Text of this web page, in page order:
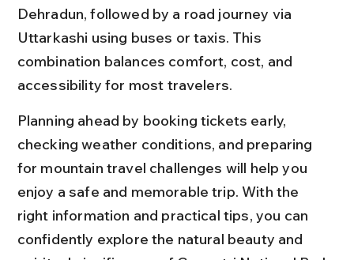
Dehradun, followed by a road journey via
Uttarkashi using buses or taxis. This
combination balances comfort, cost, and
accessibility for most travelers.
Planning ahead by booking tickets early,
checking weather conditions, and preparing
for mountain travel challenges will help you
enjoy a safe and memorable trip. With the
right information and practical tips, you can
confidently explore the natural beauty and